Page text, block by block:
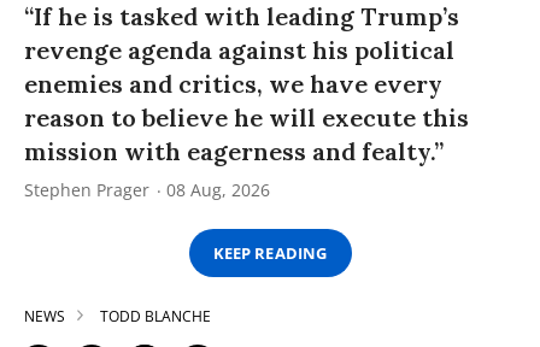
“If he is tasked with leading Trump’s
revenge agenda against his political
enemies and critics, we have every
reason to believe he will execute this
mission with eagerness and fealty.”
Stephen Prager 08 Aug, 2026
KEEP READING
NEWS TODD BLANCHE